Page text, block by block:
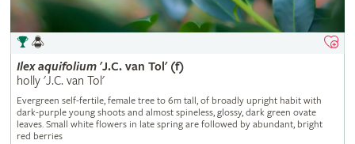
Ilex aquifolium'J.C. van Tol' (f)
holly 'J.C. van Tol'
Evergreen self-fertile, female tree to 6m tall, of broadly upright habit with
dark-purple young shoots and almost spineless, glossy, dark green ovate
leaves. Small white flowers in late spring are followed by abundant, bright
red berries